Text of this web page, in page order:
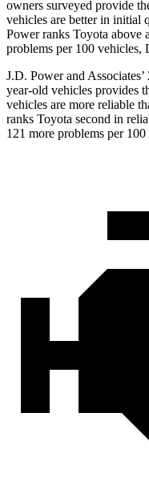
owners surveyed provide
vehicles are better in initial
Power ranks Toyota above
problems per 100 vehicles,
J.D. Power and
year-old vehicles provides
vehicles are more reliable
ranks Toyota second in
121 more problems per